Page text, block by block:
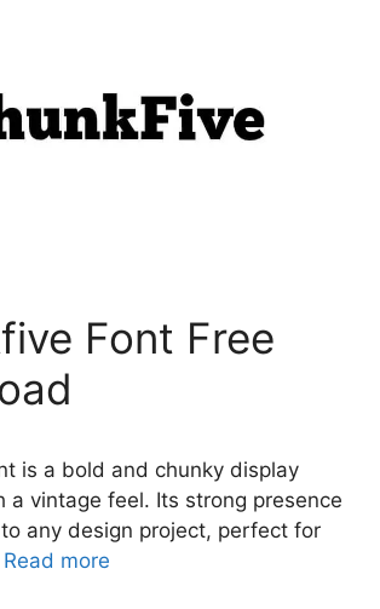
Font Free
is a bold and chunky display
a vintage feel. Its strong presence
any design project, perfect for
Read more